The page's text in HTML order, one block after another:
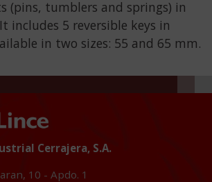
(pins, tumblers and springs) in
includes 5 reversible keys in
in two sizes: 55 and 65 mm.
Cerrajera, S.A.
10 - Apdo. 1